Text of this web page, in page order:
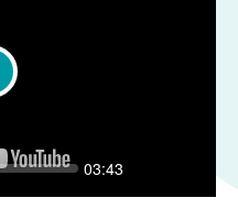
Current
03:43
Toggle